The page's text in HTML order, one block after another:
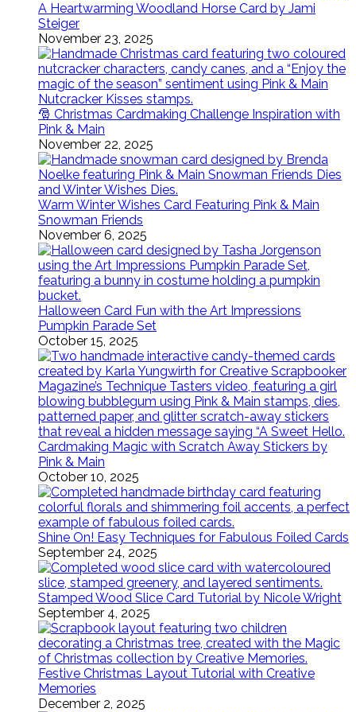
A Heartwarming Woodland Horse Card by Jami
Steiger
November 23, 2025
🎅 Christmas Cardmaking Challenge Inspiration with
Pink & Main
November 22, 2025
Warm Winter Wishes Card Featuring Pink & Main
Snowman Friends
November 6, 2025
Halloween Card Fun with the Art Impressions
Pumpkin Parade Set
October 15, 2025
Cardmaking Magic with Scratch Away Stickers by
Pink & Main
October 10, 2025
Shine On! Easy Techniques for Fabulous Foiled Cards
September 24, 2025
Stamped Wood Slice Card Tutorial by Nicole Wright
September 4, 2025
Festive Christmas Layout Tutorial with Creative
Memories
December 2, 2025